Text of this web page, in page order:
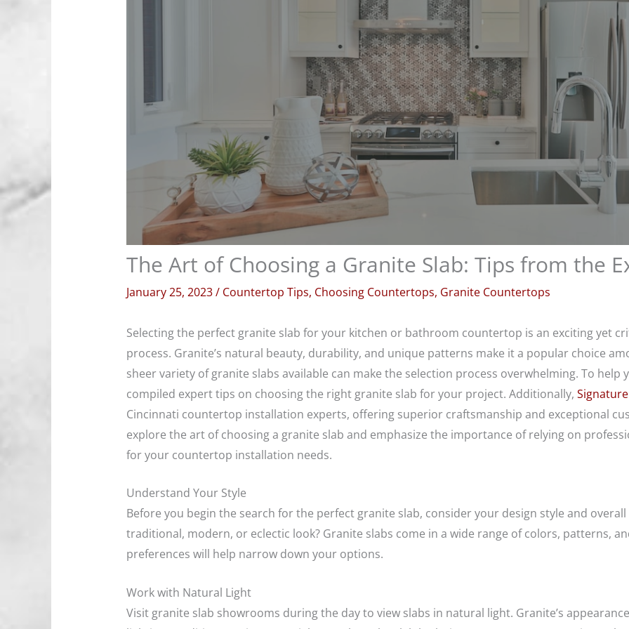
The Art of Choosing a Granite Slab: Tips from the
January 25, 2023/ Countertop Tips, Choosing Countertops, Granite Countertops
Selecting the perfect granite slab for your kitchen or bathroom countertop is an exciting yet
process. Granite’s natural beauty, durability, and unique patterns make it a popular choice
sheer variety of granite slabs available can make the selection process overwhelming. To help
compiled expert tips on choosing the right granite slab for your project. Additionally,
Cincinnati countertop installation experts, offering superior craftsmanship and exceptional
explore the art of choosing a granite slab and emphasize the importance of relying on
for your countertop installation needs.
Understand Your Style
Before you begin the search for the perfect granite slab, consider your design style and
traditional, modern, or eclectic look? Granite slabs come in a wide range of colors, patterns,
preferences will help narrow down your options.
Work with Natural Light
Visit granite slab showrooms during the day to view slabs in natural light. Granite’s